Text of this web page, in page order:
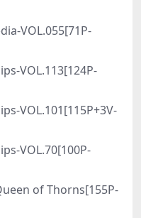
VOL.055[71P-
VOL.113[124P-
VOL.101[115P+3V-
VOL.70[100P-
of Thorns[155P-